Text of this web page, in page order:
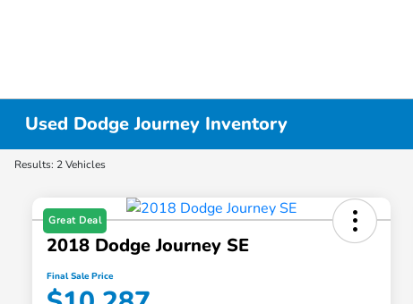
Used Dodge Journey Inventory
Results: 2 Vehicles
Great Deal
2018 Dodge Journey SE
Final Sale Price